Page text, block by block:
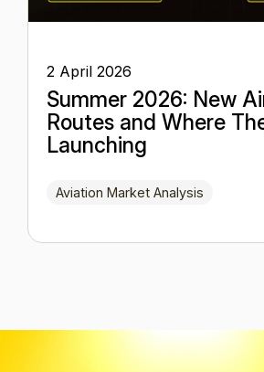
2 April 2026
Summer 2026: New
Routes and Where
Launching
Aviation Market Analysis